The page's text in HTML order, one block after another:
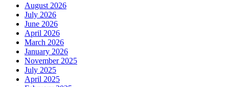
August 2026
July 2026
June 2026
April 2026
March 2026
January 2026
November 2025
July 2025
April 2025